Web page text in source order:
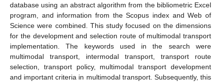
database using an abstract algorithm from the bibliometric Excel
program, and information from the Scopus index and Web of
Science were combined. This study focused on the dimensions
for the development and selection route of multimodal transport
implementation. The keywords used in the search were
multimodal transport, intermodal transport, transport route
selection, transport policy, multimodal transport development
and important criteria in multimodal transport. Subsequently, this